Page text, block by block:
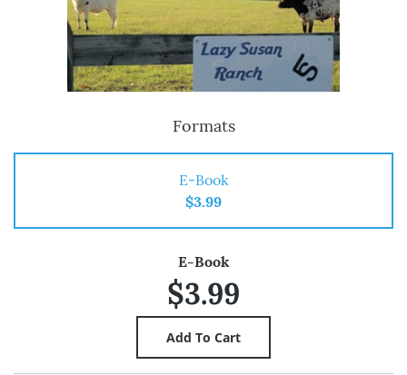
Formats
E-Book
$3.99
E-Book
$3.99